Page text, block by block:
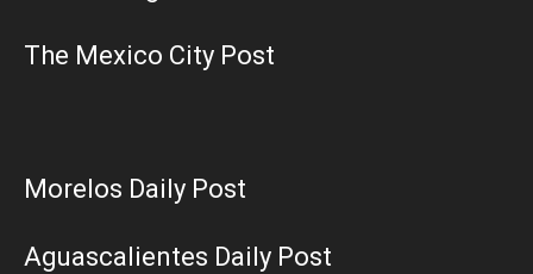
The Mexico City Post
Morelos Daily Post
Aguascalientes Daily Post